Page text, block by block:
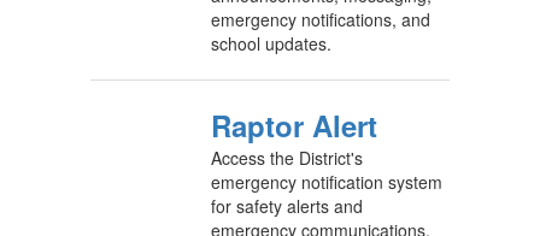
emergency notifications, and
school updates.
Raptor Alert
Access the District's
emergency notification system
for safety alerts and
emergency communications.